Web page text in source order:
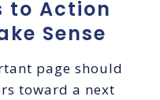
to Action
Sense
page should
toward a next